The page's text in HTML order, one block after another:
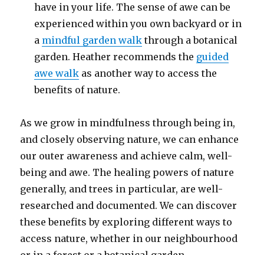
have in your life. The sense of awe can be
experienced within you own backyard or in
a mindful garden walk through a botanical
garden. Heather recommends the guided
awe walk as another way to access the
benefits of nature.
As we grow in mindfulness through being in,
and closely observing nature, we can enhance
our outer awareness and achieve calm, well-
being and awe. The healing powers of nature
generally, and trees in particular, are well-
researched and documented. We can discover
these benefits by exploring different ways to
access nature, whether in our neighbourhood